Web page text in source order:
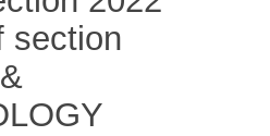
section